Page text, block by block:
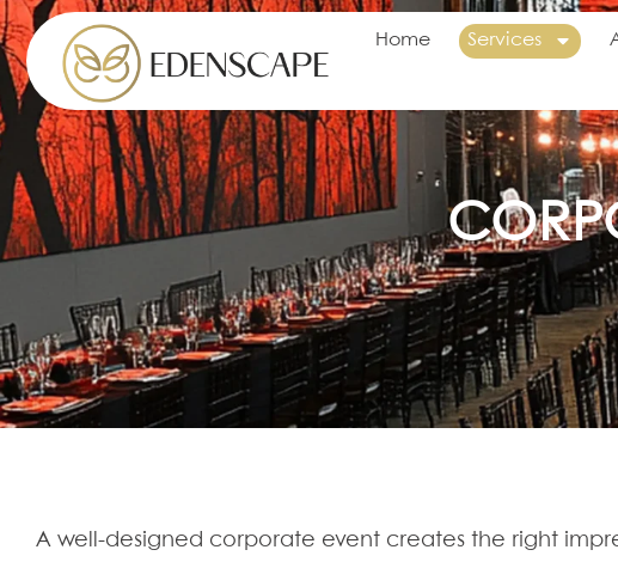
Home Services
A well-designed corporate event creates the right